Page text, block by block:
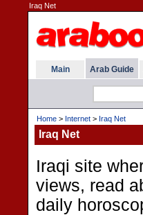
Iraq Net
Main Arab Guide
Home > Internet > Iraq Net
Iraq Net
Iraqi site
views, read
daily